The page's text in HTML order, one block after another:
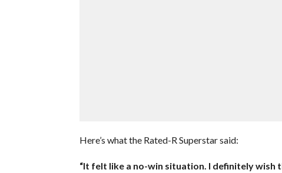
Here’s what the Rated-R Superstar said:
“It felt like a no-win situation. I definitely